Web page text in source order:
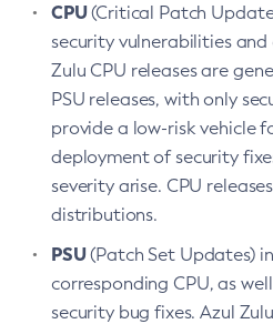
CPU(Critical Patch
security vulnerabilities
Zulu CPU releases are
PSU releases, with only
provide a low-risk vehicle
deployment of security
severity arise. CPU
distributions.
PSU(Patch Set Updates)
corresponding CPU, as
security bug fixes. Azul